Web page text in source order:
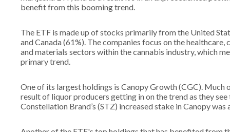
benefit from this booming trend.
The ETF is made up of stocks primarily from the United
and Canada (61%). The companies focus on the healthcare,
and materials sectors within the cannabis industry, which
primary trend.
One of its largest holdings is Canopy Growth (CGC). Much
result of liquor producers getting in on the trend as they
Constellation Brand’s (STZ) increased stake in Canopy